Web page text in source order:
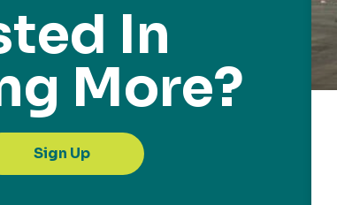
In
More?
Sign Up